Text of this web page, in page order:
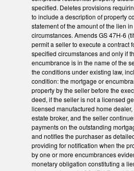
specified. Deletes provisions
to include a description of property
statement of the amount of the lien
circumstances. Amends GS 47H-6
permit a seller to execute a contract
specified circumstances and only if
encumbrance is in the name of the
the conditions under existing law,
condition: the mortgage or
property by the seller before the
deed, if the seller is not a licensed
licensed manufactured home
estate broker, and the seller
payments on the outstanding
and notifies the purchaser as
providing for notification when the
by one or more encumbrances
monetary obligation constituting a